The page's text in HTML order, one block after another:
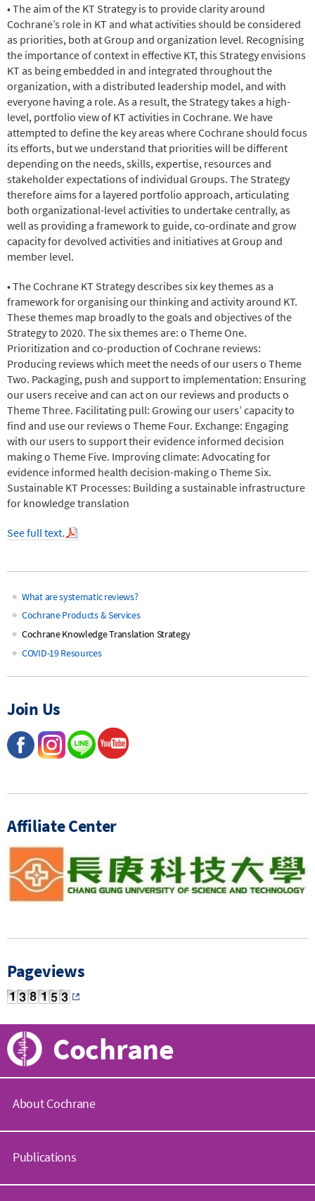
• The aim of the KT Strategy is to provide clarity around
Cochrane’s role in KT and what activities should be considered
as priorities, both at Group and organization level. Recognising
the importance of context in effective KT, this Strategy envisions
KT as being embedded in and integrated throughout the
organization, with a distributed leadership model, and with
everyone having a role. As a result, the Strategy takes a high-
level, portfolio view of KT activities in Cochrane. We have
attempted to define the key areas where Cochrane should focus
its efforts, but we understand that priorities will be different
depending on the needs, skills, expertise, resources and
stakeholder expectations of individual Groups. The Strategy
therefore aims for a layered portfolio approach, articulating
both organizational-level activities to undertake centrally, as
well as providing a framework to guide, co-ordinate and grow
capacity for devolved activities and initiatives at Group and
member level.
• The Cochrane KT Strategy describes six key themes as a
framework for organising our thinking and activity around KT.
These themes map broadly to the goals and objectives of the
Strategy to 2020. The six themes are: o Theme One.
Prioritization and co-production of Cochrane reviews:
Producing reviews which meet the needs of our users o Theme
Two. Packaging, push and support to implementation: Ensuring
our users receive and can act on our reviews and products o
Theme Three. Facilitating pull: Growing our users’ capacity to
find and use our reviews o Theme Four. Exchange: Engaging
with our users to support their evidence informed decision
making o Theme Five. Improving climate: Advocating for
evidence informed health decision-making o Theme Six.
Sustainable KT Processes: Building a sustainable infrastructure
for knowledge translation
See full text.
Main
What are systematic reviews?
Cochrane Products & Services
Cochrane Knowledge Translation Strategy
COVID-19 Resources
Join Us
Affiliate Center
Pageviews
Cochrane
About Cochrane
o
h
Publications